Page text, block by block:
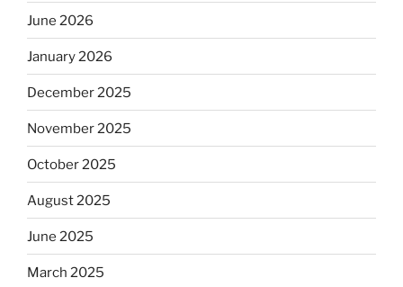
June 2026
January 2026
December 2025
November 2025
October 2025
August 2025
June 2025
March 2025